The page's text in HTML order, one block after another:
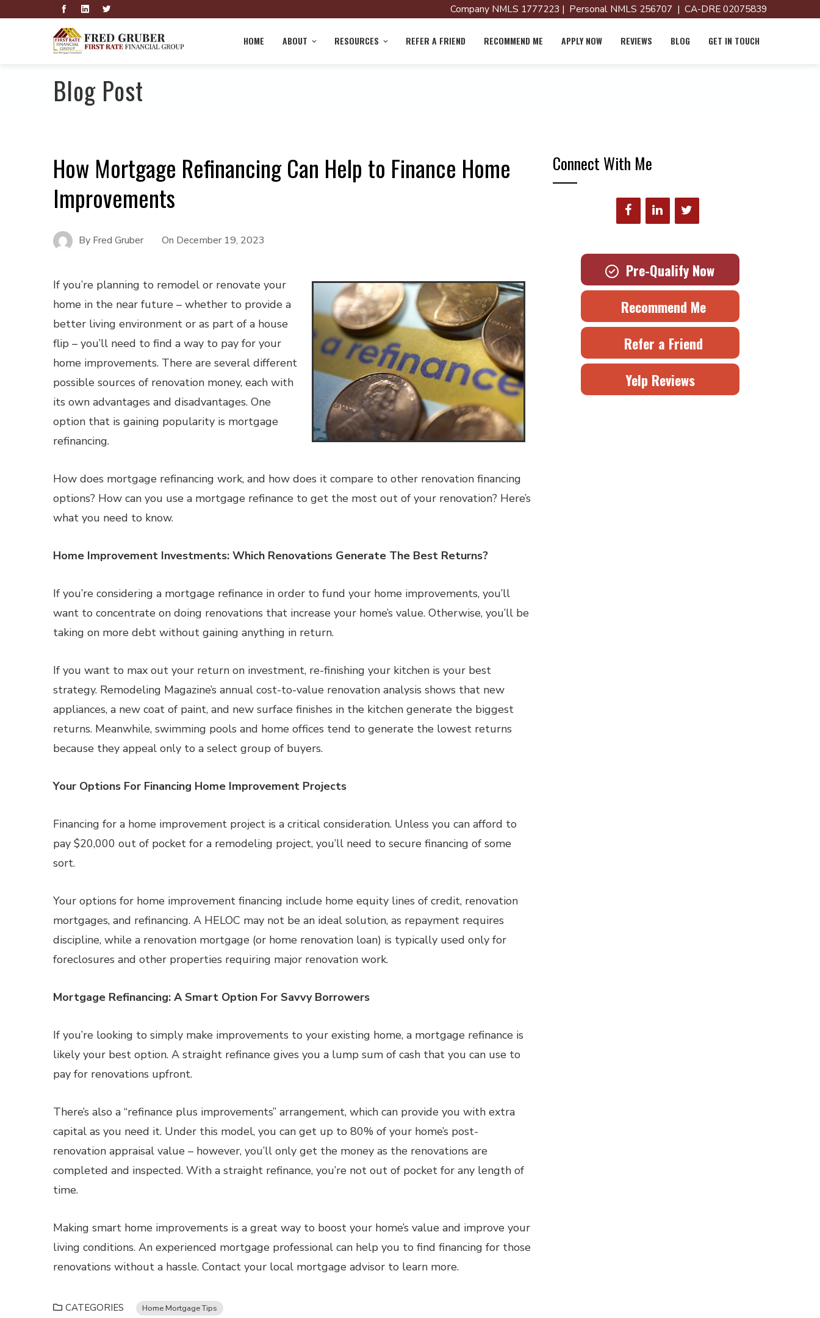
Company NMLS 1777223 | Personal NMLS 256707 | CA-DRE 02075839
HOME ABOUT RESOURCES REFER A FRIEND RECOMMEND ME APPLY NOW REVIEWS BLOG GET IN TOUCH
Blog Post
How Mortgage Refinancing Can Help to Finance Home
Improvements
By Fred Gruber On December 19, 2023
If you’re planning to remodel or renovate your
home in the near future – whether to provide a
better living environment or as part of a house
flip – you’ll need to find a way to pay for your
home improvements. There are several different
possible sources of renovation money, each with
its own advantages and disadvantages. One
option that is gaining popularity is mortgage
refinancing.
How does mortgage refinancing work, and how does it compare to other renovation financing
options? How can you use a mortgage refinance to get the most out of your renovation? Here’s
what you need to know.
Home Improvement Investments: Which Renovations Generate The Best Returns?
If you’re considering a mortgage refinance in order to fund your home improvements, you’ll
want to concentrate on doing renovations that increase your home’s value. Otherwise, you’ll be
taking on more debt without gaining anything in return.
If you want to max out your return on investment, re-finishing your kitchen is your best
strategy. Remodeling Magazine’s annual cost-to-value renovation analysis shows that new
appliances, a new coat of paint, and new surface finishes in the kitchen generate the biggest
returns. Meanwhile, swimming pools and home offices tend to generate the lowest returns
because they appeal only to a select group of buyers.
Your Options For Financing Home Improvement Projects
Financing for a home improvement project is a critical consideration. Unless you can afford to
pay $20,000 out of pocket for a remodeling project, you’ll need to secure financing of some
sort.
Your options for home improvement financing include home equity lines of credit, renovation
mortgages, and refinancing. A HELOC may not be an ideal solution, as repayment requires
discipline, while a renovation mortgage (or home renovation loan) is typically used only for
foreclosures and other properties requiring major renovation work.
Mortgage Refinancing: A Smart Option For Savvy Borrowers
If you’re looking to simply make improvements to your existing home, a mortgage refinance is
likely your best option. A straight refinance gives you a lump sum of cash that you can use to
pay for renovations upfront.
There’s also a “refinance plus improvements” arrangement, which can provide you with extra
capital as you need it. Under this model, you can get up to 80% of your home’s post-
renovation appraisal value – however, you’ll only get the money as the renovations are
completed and inspected. With a straight refinance, you’re not out of pocket for any length of
time.
Making smart home improvements is a great way to boost your home’s value and improve your
living conditions. An experienced mortgage professional can help you to find financing for those
renovations without a hassle. Contact your local mortgage advisor to learn more.
CATEGORIES Home Mortgage Tips
Connect With Me
Pre-Qualify Now
Recommend Me
Refer a Friend
Yelp Reviews